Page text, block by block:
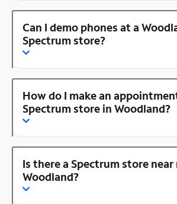
Can I demo phones at a
Spectrum store?
How do I make an
Spectrum store in Woodland?
Is there a Spectrum store near
Woodland?